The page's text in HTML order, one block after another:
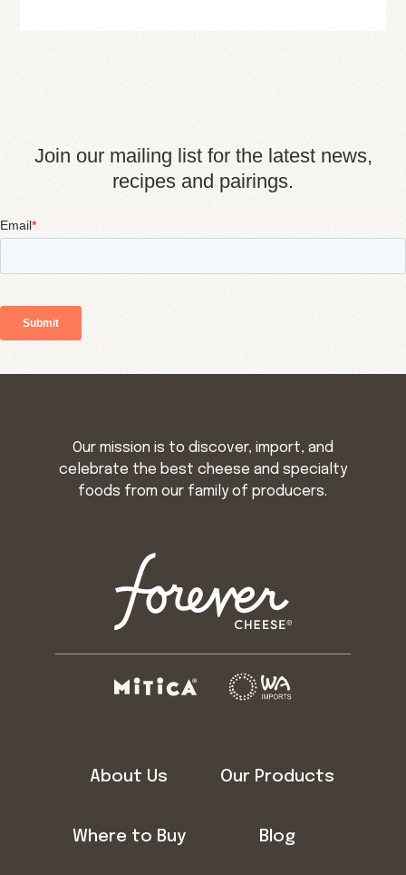
Join our mailing list for the latest news,
recipes and pairings.
Our mission is to discover, import, and
celebrate the best cheese and specialty
foods from our family of producers.
About Us Our Products
Where to Buy Blog